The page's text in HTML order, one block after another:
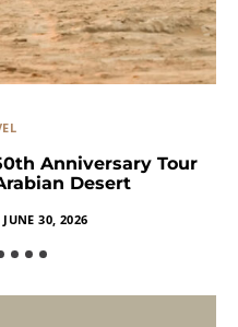
Anniversary Tour
Desert
JUNE 30, 2026